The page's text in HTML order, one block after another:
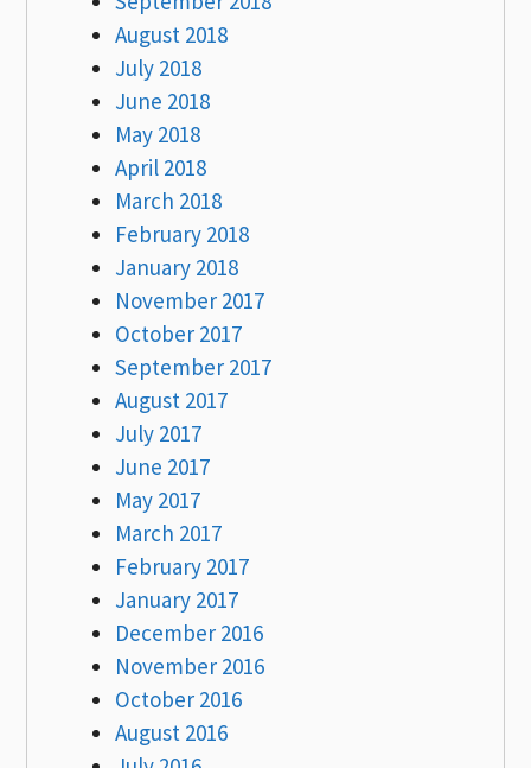
August 2018
July 2018
June 2018
May 2018
April 2018
March 2018
February 2018
January 2018
November 2017
October 2017
September 2017
August 2017
July 2017
June 2017
May 2017
March 2017
February 2017
January 2017
December 2016
November 2016
October 2016
August 2016